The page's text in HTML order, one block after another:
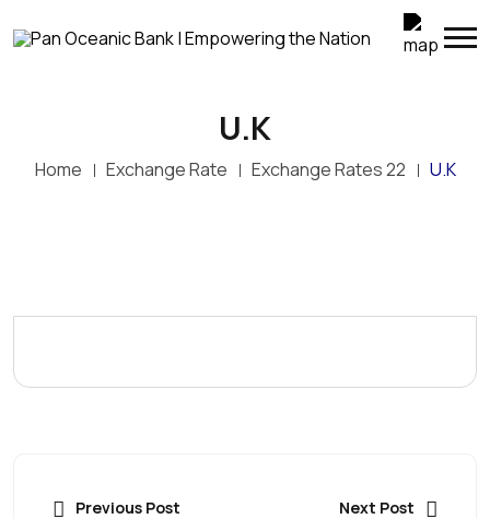
U.K
Home Exchange Rate Exchange Rates 22 U.K
Previous Post Next Post